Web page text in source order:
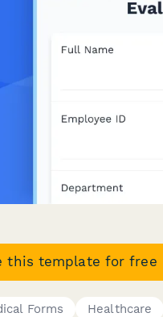
this template for free
Forms Healthcare